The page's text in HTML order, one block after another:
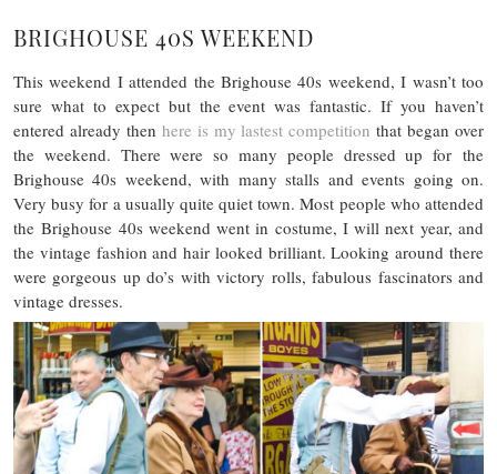
BRIGHOUSE 40S WEEKEND
This weekend I attended the Brighouse 40s weekend, I wasn’t too
sure what to expect but the event was fantastic. If you haven’t
entered already then here is my lastest competition that began over
the weekend. There were so many people dressed up for the
Brighouse 40s weekend, with many stalls and events going on.
Very busy for a usually quite quiet town. Most people who attended
the Brighouse 40s weekend went in costume, I will next year, and
the vintage fashion and hair looked brilliant. Looking around there
were gorgeous up do’s with victory rolls, fabulous fascinators and
vintage dresses.